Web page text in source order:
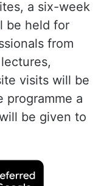
a six-week
be held for
from
visits will be
programme a
be given to